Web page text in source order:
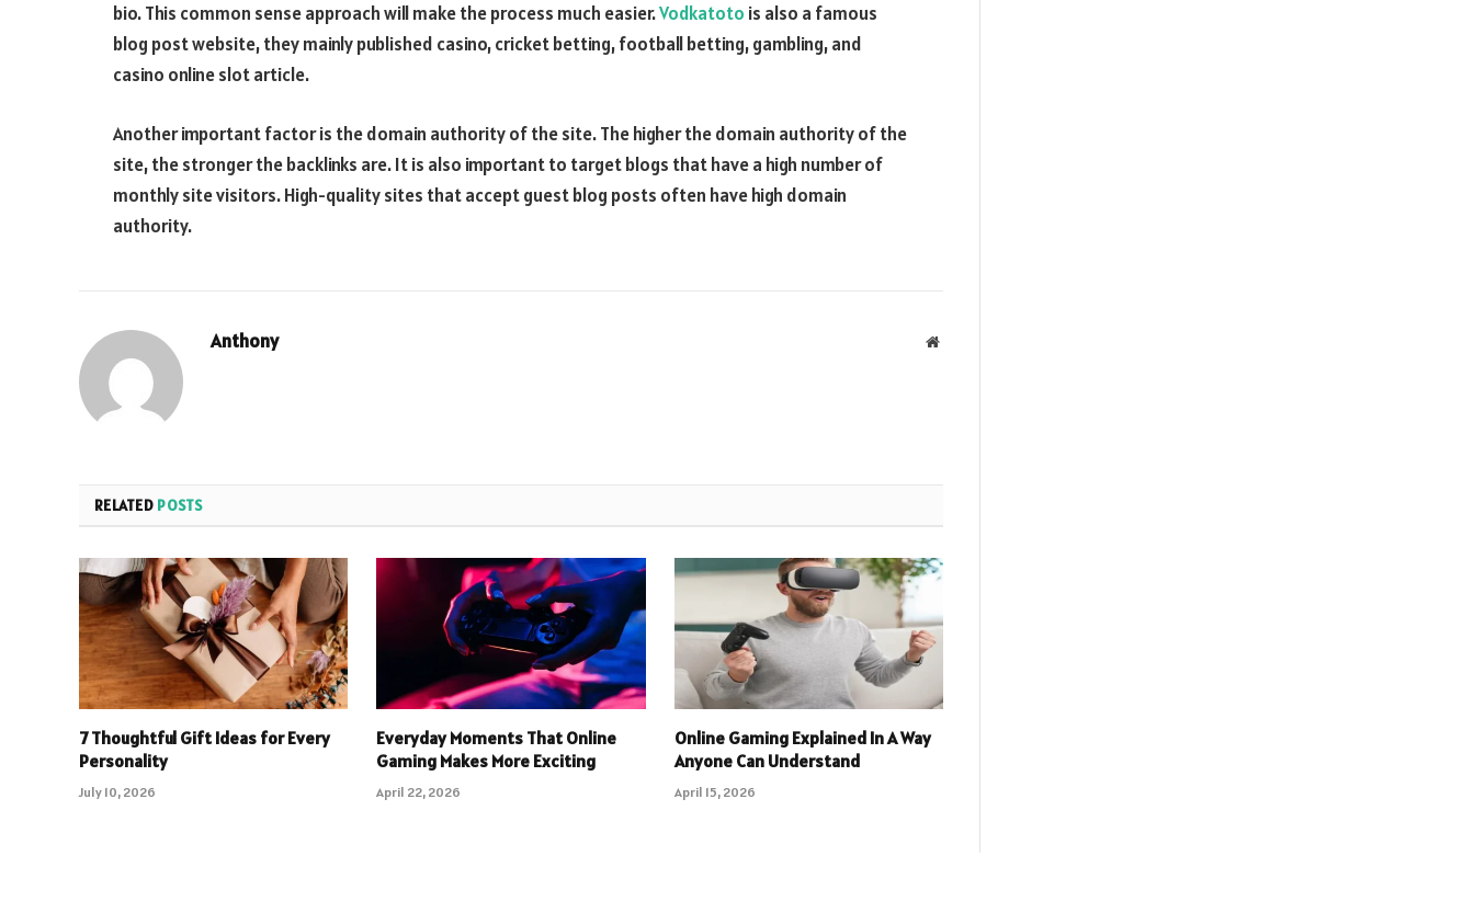
bio. This common sense approach will make the process much easier.Vodkatoto is also a famous
blog post website, they mainly published casino, cricket betting, football betting, gambling, and
casino online slot article.
Another important factor is the domain authority of the site. The higher the domain authority of the
site, the stronger the backlinks are. It is also important to target blogs that have a high number of
monthly site visitors. High-quality sites that accept guest blog posts often have high domain
authority.
Anthony Website
RELATED POSTS
7 Thoughtful Gift Ideas for Every
Personality
July 10, 2026
Everyday Moments That Online
Gaming Makes More Exciting
April 22, 2026
Online Gaming Explained In A Way
Anyone Can Understand
April 15, 2026